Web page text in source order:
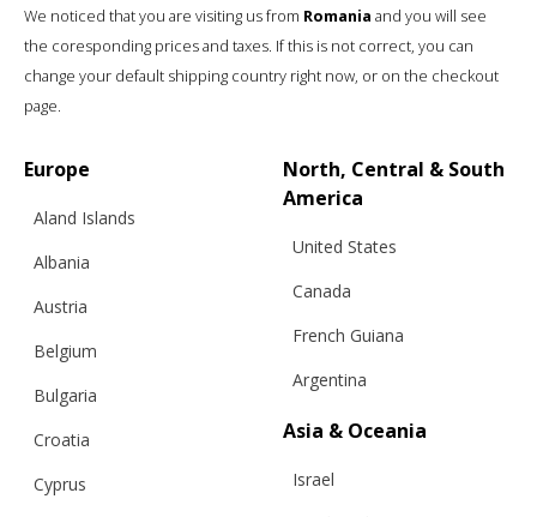
€70.18
We noticed that you are visiting us from Romania and you will see
the coresponding prices and taxes. If this is not correct, you can
change your default shipping country right now, or on the checkout
page.
Europe
Aland Islands
Albania
Austria
Belgium
Bulgaria
Croatia
Cyprus
North, Central & South
America
United States
Canada
French Guiana
Argentina
Asia & Oceania
Israel